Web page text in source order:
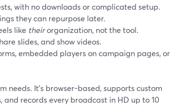
with no downloads or complicated setup.
they can repurpose later.
like theirorganization, not the tool.
slides, and show videos.
embedded players on campaign pages, or
needs. It’s browser-based, supports custom
records every broadcast in HD up to 10